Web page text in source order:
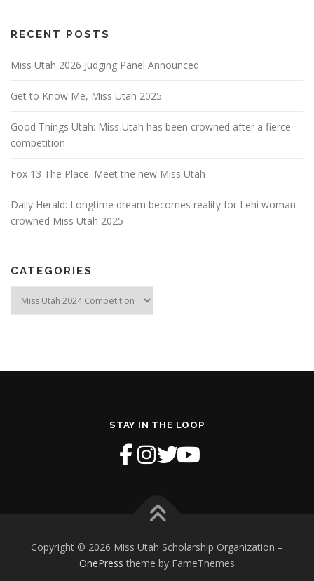
RECENT POSTS
Miss Utah 2026 Judging Panel Announced
Get to Know Me, Miss Utah 2025
Good Things Utah: Miss Utah has been crowned after a fierce
competition
Fox 13 The Place: Meet the new Miss Utah
Daily Herald: Longtime dream becomes reality for Lehi woman
crowned Miss Utah 2025
CATEGORIES
STAY IN THE LOOP
Copyright © 2026 Miss Utah Scholarship Organization –
OnePress theme by FameThemes